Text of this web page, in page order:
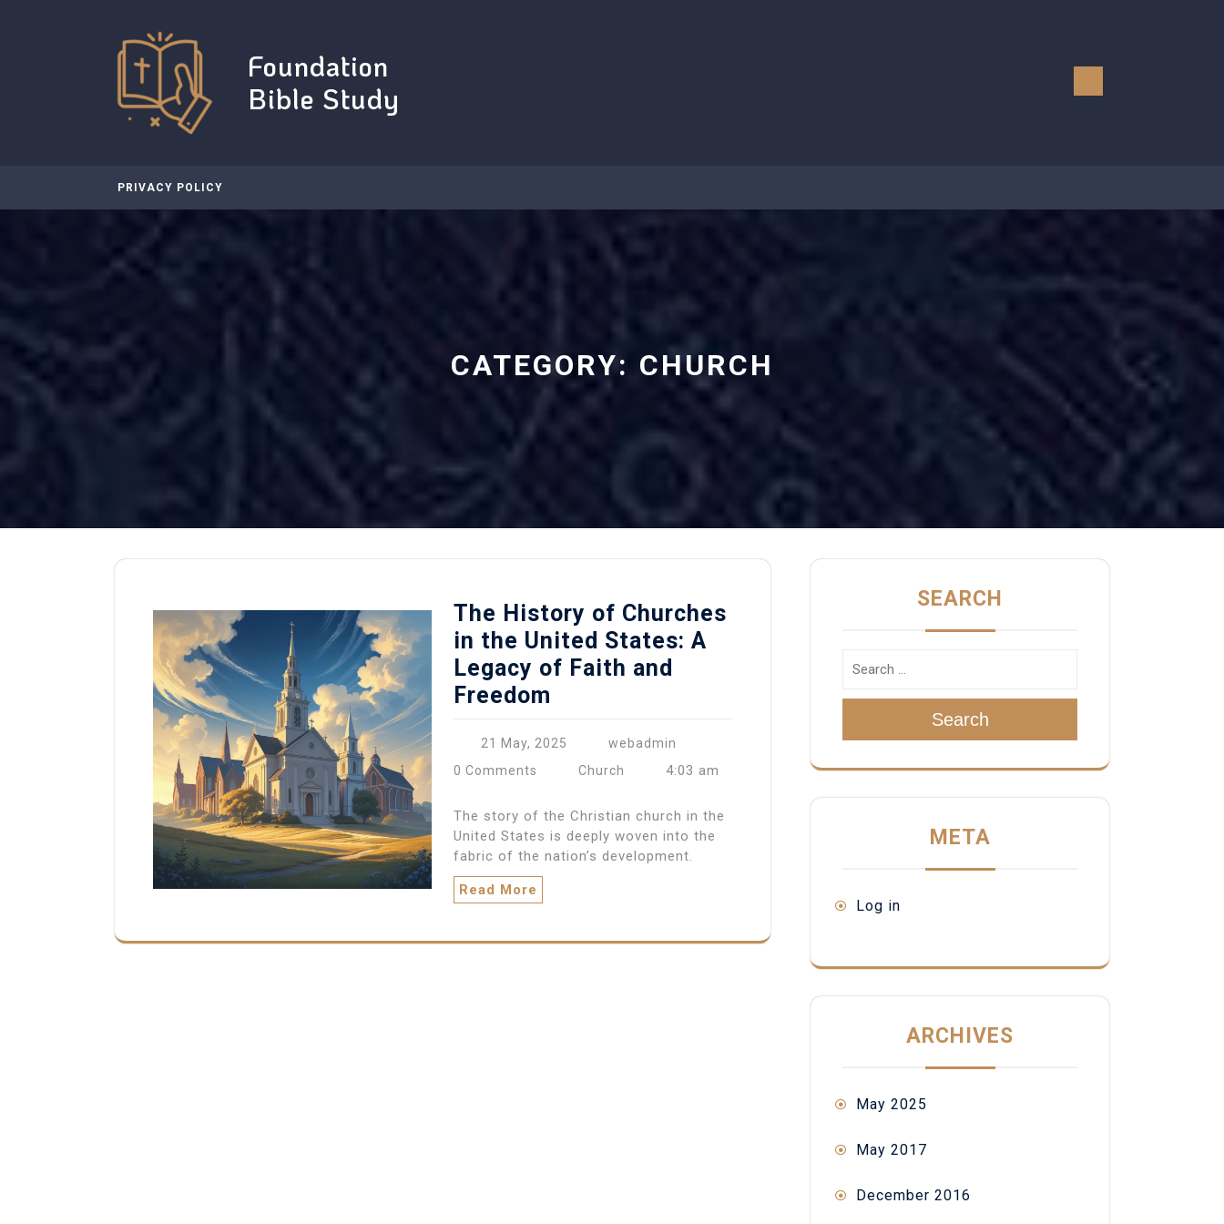
Foundation
Bible Study
PRIVACY POLICY
CATEGORY: CHURCH
The History of Churches
in the United States: A
Legacy of Faith and
Freedom
21 May, 2025
webadmin
0 Comments
Church 4:03 am
The story of the Christian church in the
United States is deeply woven into the
fabric of the nation’s development.
Read More
SEARCH
Search
META
Log in
ARCHIVES
May 2025
May 2017
December 2016